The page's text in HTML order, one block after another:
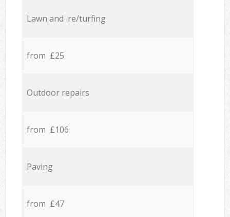
Lawn and re/turfing
from £25
Outdoor repairs
from £106
Paving
from £47